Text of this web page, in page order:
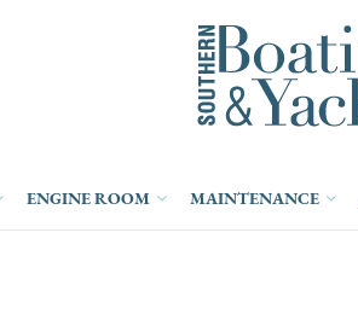
ENGINE ROOM MAINTENANCE